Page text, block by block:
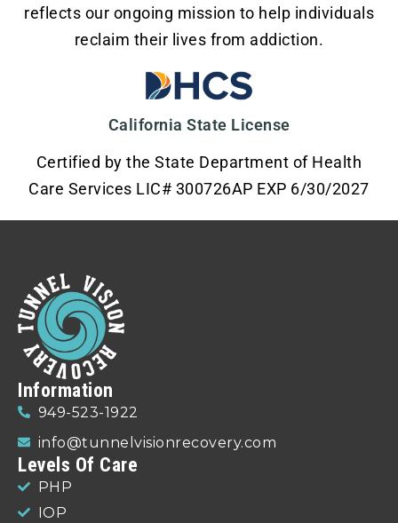
reflects our ongoing mission to help individuals
reclaim their lives from addiction.
California State License
Certified by the State Department of Health
Care Services LIC# 300726AP EXP 6/30/2027
Information
949-523-1922
info@tunnelvisionrecovery.com
Levels Of Care
PHP
IOP